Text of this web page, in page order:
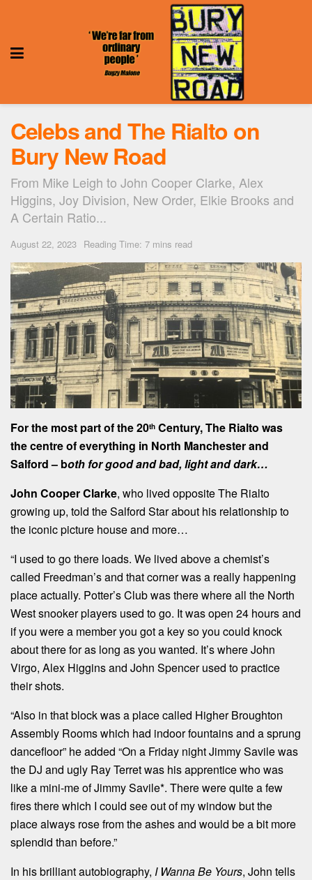
Celebs and The Rialto on
Bury New Road
From Mike Leigh to John Cooper Clarke, Alex
Higgins, Joy Division, New Order, Elkie Brooks and
A Certain Ratio...
August 22, 2023 Reading Time: 7 mins read
For the most part of the 20th Century, The Rialto was
the centre of everything in North Manchester and
Salford – both for good and bad, light and dark…
John Cooper Clarke, who lived opposite The Rialto
growing up, told the Salford Star about his relationship to
the iconic picture house and more…
“I used to go there loads. We lived above a chemist’s
called Freedman’s and that corner was a really happening
place actually. Potter’s Club was there where all the North
West snooker players used to go. It was open 24 hours and
if you were a member you got a key so you could knock
about there for as long as you wanted. It’s where John
Virgo, Alex Higgins and John Spencer used to practice
their shots.
“Also in that block was a place called Higher Broughton
Assembly Rooms which had indoor fountains and a sprung
dancefloor” he added “On a Friday night Jimmy Savile was
the DJ and ugly Ray Terret was his apprentice who was
like a mini-me of Jimmy Savile*. There were quite a few
fires there which I could see out of my window but the
place always rose from the ashes and would be a bit more
splendid than before.”
In his brilliant autobiography, I Wanna Be Yours, John tells